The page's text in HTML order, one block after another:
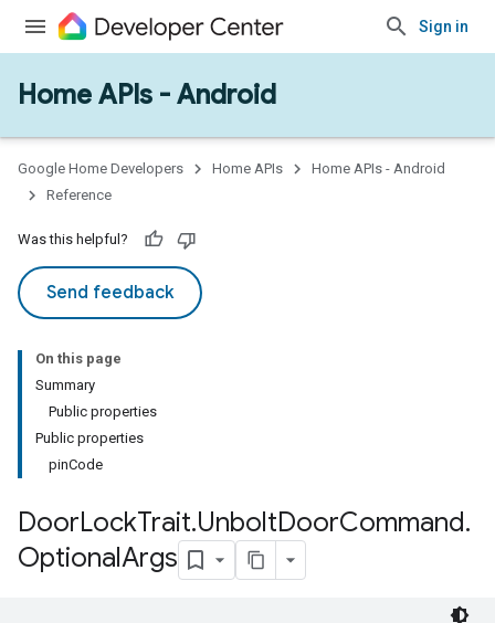
Sign in
Home APIs - Android
Google Home Developers Home APIs
Home APIs - Android
Reference
Was this helpful?
Send feedback
On this page
Summary
Public properties
Public properties
pinCode
DoorLockTrait.UnboltDoorCommand.
OptionalArgs